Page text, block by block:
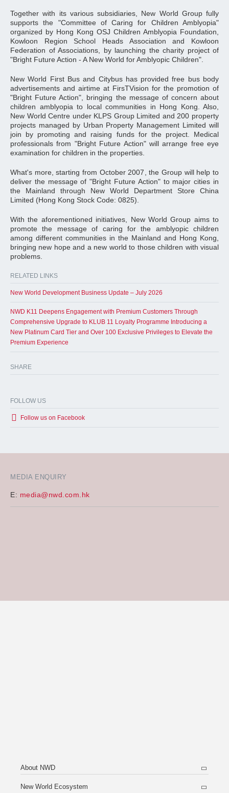
MEDIA ENQUIRY
E: media@nwd.com.hk
Together with its various subsidiaries, New World Group fully
supports the "Committee of Caring for Children Amblyopia"
organized by Hong Kong OSJ Children Amblyopia Foundation,
Kowloon Region School Heads Association and Kowloon
Federation of Associations, by launching the charity project of
"Bright Future Action - A New World for Amblyopic Children".
New World First Bus and Citybus has provided free bus body
advertisements and airtime at FirsTVision for the promotion of
"Bright Future Action", bringing the message of concern about
children amblyopia to local communities in Hong Kong. Also,
New World Centre under KLPS Group Limited and 200 property
projects managed by Urban Property Management Limited will
join by promoting and raising funds for the project. Medical
professionals from "Bright Future Action" will arrange free eye
examination for children in the properties.
What's more, starting from October 2007, the Group will help to
deliver the message of "Bright Future Action" to major cities in
the Mainland through New World Department Store China
Limited (Hong Kong Stock Code: 0825).
With the aforementioned initiatives, New World Group aims to
promote the message of caring for the amblyopic children
among different communities in the Mainland and Hong Kong,
bringing new hope and a new world to those children with visual
problems.
RELATED LINKS
New World Development Business Update – July 2026
NWD K11 Deepens Engagement with Premium Customers Through
Comprehensive Upgrade to KLUB 11 Loyalty Programme Introducing a
New Platinum Card Tier and Over 100 Exclusive Privileges to Elevate the
Premium Experience
SHARE
FOLLOW US
Follow us on Facebook
About NWD
New World Ecosystem